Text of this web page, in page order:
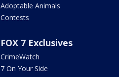
Adoptable Animals
Contests
FOX 7 Exclusives
CrimeWatch
7 On Your Side